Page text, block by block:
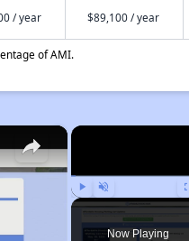
/ year $89,100 / year
of AMI.
Play Unmute
Now Playing
×